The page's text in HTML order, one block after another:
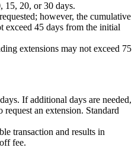
15, 20, or 30 days.
however, the cumulative
exceed 45 days from the initial
extensions may not exceed 75
If additional days are needed,
an extension. Standard
transaction and results in
fee.